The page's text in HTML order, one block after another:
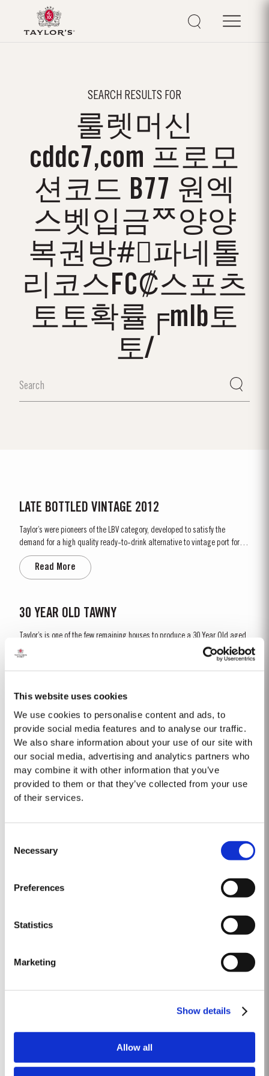
This website uses cookies
We use cookies to personalise content and ads, to
provide social media features and to analyse our traffic.
We also share information about your use of our site with
our social media, advertising and analytics partners who
may combine it with other information that you’ve
provided to them or that they’ve collected from your use
of their services.
Selection
Necessary
Preferences
Statistics
Marketing
Show details
Allow all
SEARCH RESULTS FOR
룰렛머신
cddc7,com 프로모
션코드 B77 원엑
스벳입금ᄍ양양
복권방#⃣파네톨
리코스FC₡스포츠
토토확률╒mlb토
토/
LATE BOTTLED VINTAGE 2012
Taylor’s were pioneers of the LBV category, developed to satisfy the
demand for a high quality ready-to-drink alternative to vintage port for
everyday consumption. Unlike vintage port, which is bottled after only two
years in wood and ages in bottle, LBV is bottled after four to six years and
is ready to drink when bottled. Taylor’s...
Read More
30 YEAR OLD TAWNY
Taylor’s is one of the few remaining houses to produce a 30 Year Old aged
tawny Port. Selected red Ports produced in the eastern areas of the Douro
Valley are matured in seasoned oak casks in Taylor’s cellars in Vila Nova
de Gaia. Here, the cool and damp coastal climate encourages a slow and
Read More
LATE BOTTLED VINTAGE 2016
Taylor’s were pioneers of the LBV category, developed to satisfy the
demand for a high quality ready-to-drink alternative to Vintage Port for
everyday consumption. Unlike Vintage Port, which is bottled after only two
years in wood and ages in bottle, LBV is bottled after four to six years and
Read More
2003
The Winter preceeding the 2003 harvest was very wet. Flowering took place
in bright warm weather at the end of May in some of the best conditions
Summer heat which often precedes a great Port Vintage. The picking
Read More
VICTORY PORT 80
Taylor’s Victory Port is a masterpiece of patience and expertise. Aged for
eight decades in hand-crafted, seasoned oak casks, this exceptional
Port winemaking. To create this extraordinary blend, Taylor’s has drawn
Read More
2012